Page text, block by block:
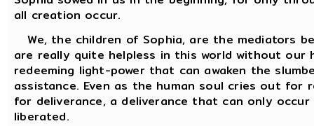
all creation occur.
We, the children of Sophia, are the mediators
are really quite helpless in this world without our
redeeming light-power that can awaken the
assistance. Even as the human soul cries out
for deliverance, a deliverance that can only occur
liberated.